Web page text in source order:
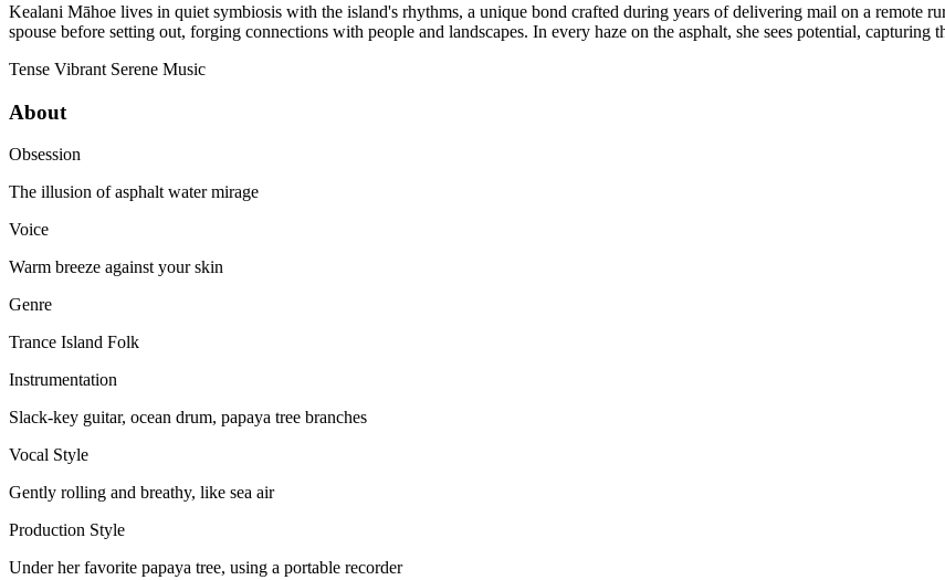
Kealani Māhoe lives in quiet symbiosis with the island's rhythms, a unique bond crafted during years of delivering mail on a remote
spouse before setting out, forging connections with people and landscapes. In every haze on the asphalt, she sees potential, capturing
Tense Vibrant Serene Music
About
Obsession
The illusion of asphalt water mirage
Voice
Warm breeze against your skin
Genre
Trance Island Folk
Instrumentation
Slack-key guitar, ocean drum, papaya tree branches
Vocal Style
Gently rolling and breathy, like sea air
Production Style
Under her favorite papaya tree, using a portable recorder